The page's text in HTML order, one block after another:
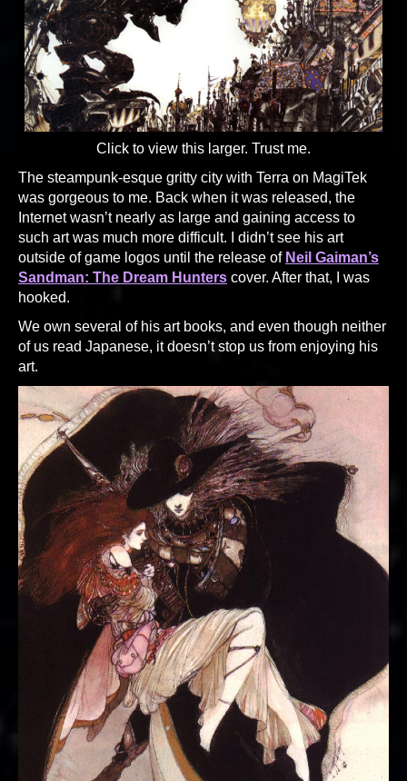
Click to view this larger. Trust me.
The steampunk-esque gritty city with Terra on MagiTek
was gorgeous to me. Back when it was released, the
Internet wasn’t nearly as large and gaining access to
such art was much more difficult. I didn’t see his art
outside of game logos until the release of Neil Gaiman’s
Sandman: The Dream Hunters cover. After that, I was
hooked.
We own several of his art books, and even though neither
of us read Japanese, it doesn’t stop us from enjoying his
art.